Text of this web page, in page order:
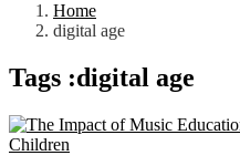
Home
digital age
Tags :digital age